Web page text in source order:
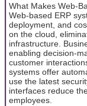
What Makes Web-
Web-based ERP
deployment, and
on the cloud,
infrastructure.
enabling decision-
customer
systems offer
use the latest
interfaces reduce
employees.